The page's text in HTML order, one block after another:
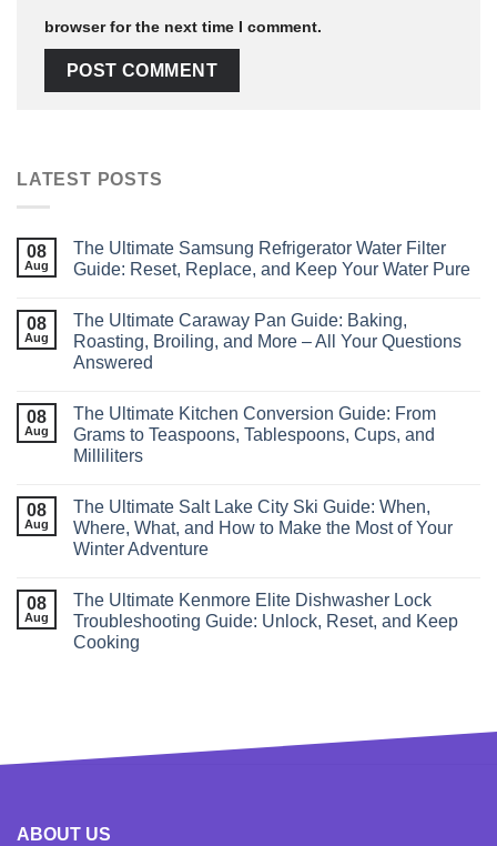
browser for the next time I comment.
LATEST POSTS
08
Aug
The Ultimate Samsung Refrigerator Water Filter
Guide: Reset, Replace, and Keep Your Water Pure
08
Aug
The Ultimate Caraway Pan Guide: Baking,
Roasting, Broiling, and More – All Your Questions
Answered
08
Aug
The Ultimate Kitchen Conversion Guide: From
Grams to Teaspoons, Tablespoons, Cups, and
Milliliters
08
Aug
The Ultimate Salt Lake City Ski Guide: When,
Where, What, and How to Make the Most of Your
Winter Adventure
08
Aug
The Ultimate Kenmore Elite Dishwasher Lock
Troubleshooting Guide: Unlock, Reset, and Keep
Cooking
ABOUT US